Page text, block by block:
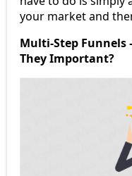
your market and
Multi-Step Funnels
They Important?